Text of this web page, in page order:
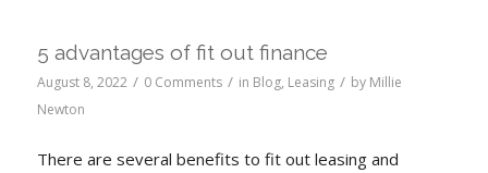
5 advantages of fit out finance
August 8, 2022 / 0 Comments / in Blog, Leasing / by Millie
Newton
There are several benefits to fit out leasing and